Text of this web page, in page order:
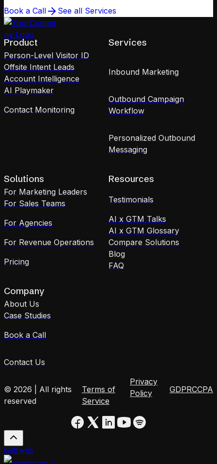
Book a Call See all Services
Product
Person-Level Visitor ID
Offsite Intent Leads
Account Intelligence
AI Playmaker
Contact Monitoring
Services
Inbound Marketing
Outbound Campaign
Workflow
Personalized Outbound
Messaging
Solutions
For Marketing Leaders
For Sales Teams
For Agencies
For Revenue Operations
Pricing
Resources
Testimonials
AI x GTM Talks
AI x GTM Glossary
Compare Solutions
Blog
FAQ
Company
About Us
Case Studies
Book a Call
Contact Us
© 2026 | All rights
reserved
Terms of
Service
Privacy
Policy
GDPRCCPA
built with